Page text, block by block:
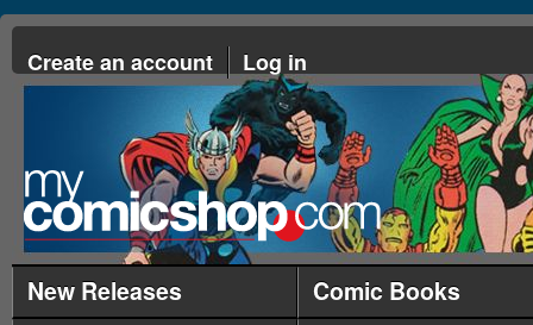
Create an account Log in
New Releases
Comic Books